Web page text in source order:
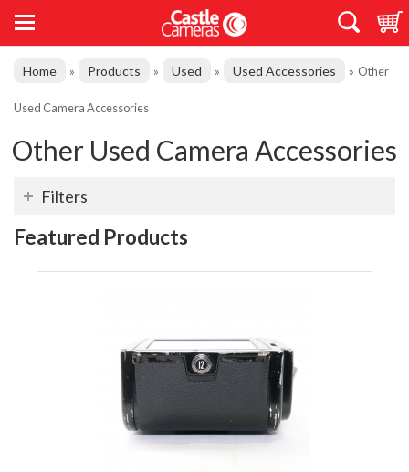
Home » Products » Used » Used Accessories » Other
Used Camera Accessories
Other Used Camera Accessories
Filters
Featured Products